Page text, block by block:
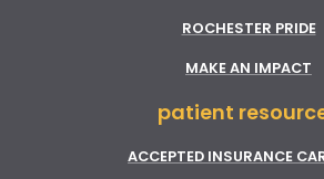
ROCHESTER PRIDE
MAKE AN IMPACT
patient
ACCEPTED INSURANCE